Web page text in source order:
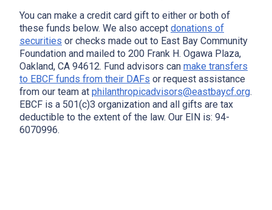
You can make a credit card gift to either or both of
these funds below. We also accept donations of
securities or checks made out to East Bay Community
Foundation and mailed to 200 Frank H. Ogawa Plaza,
Oakland, CA 94612. Fund advisors can make transfers
to EBCF funds from their DAFs or request assistance
from our team at philanthropicadvisors@eastbaycf.org.
EBCF is a 501(c)3 organization and all gifts are tax
deductible to the extent of the law. Our EIN is: 94-
6070996.